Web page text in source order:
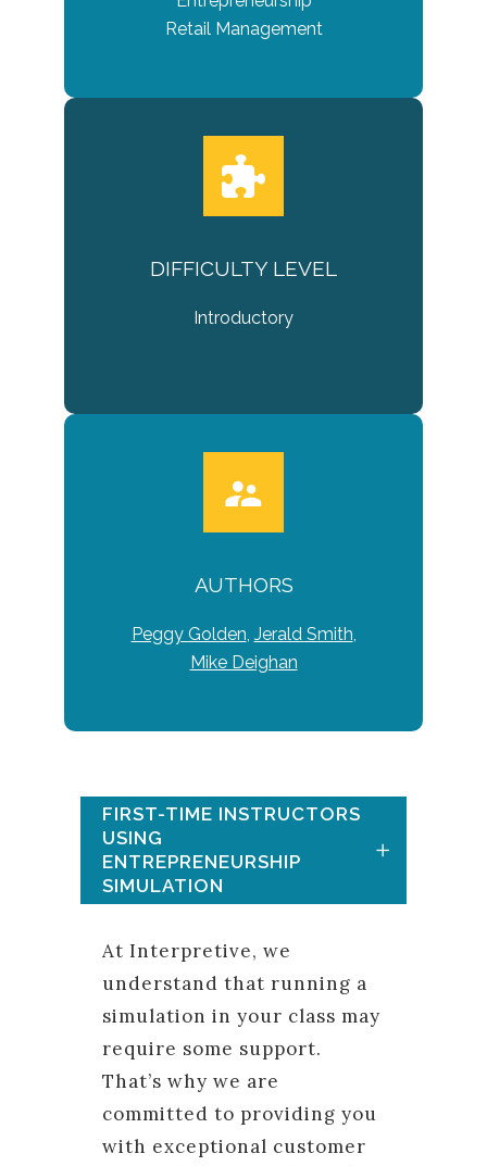
Retail Management
DIFFICULTY LEVEL
Introductory
AUTHORS
Peggy Golden, Jerald Smith,
Mike Deighan
FIRST-TIME INSTRUCTORS
USING
ENTREPRENEURSHIP
SIMULATION
At Interpretive, we
understand that running a
simulation in your class may
require some support.
That’s why we are
committed to providing you
with exceptional customer